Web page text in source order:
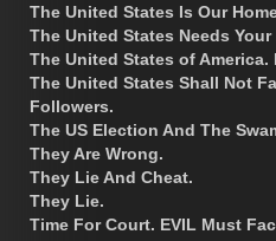
The United States Is Our
The United States Needs
The United States of America.
The United States Shall Not
Followers.
The US Election And The
They Are Wrong.
They Lie And Cheat.
They Lie.
Time For Court. EVIL Must